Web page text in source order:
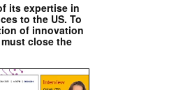
its expertise in
to the US. To
of innovation
close the